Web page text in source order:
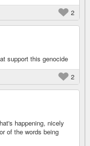
2
support this genocide
2
happening, nicely
of the words being